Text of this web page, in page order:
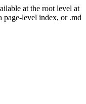
at the root level at
level index, or .md